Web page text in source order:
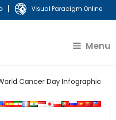
| Visual Paradigm Online
Menu
Cancer Day Infographic